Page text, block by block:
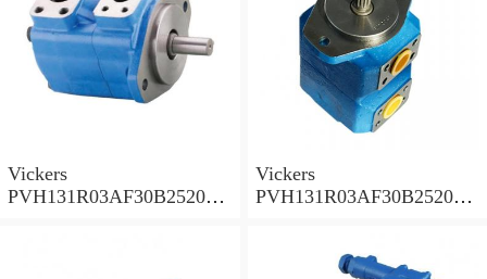
Vickers
PVH131R03AF30B252000
Vickers
PVH131R03AF30B252000